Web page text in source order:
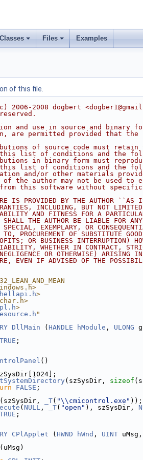
Classes Files Examples
of this file.
2006-2008 dogbert
and use in source and binary
are permitted provided that the
of source code must retain
list of conditions and the
in binary form must
list of conditions and the
and/or other materials
of the author may not be used to
this software without
IS PROVIDED BY THE AUTHOR ``AS
INCLUDING, BUT NOT
AND FITNESS FOR A
SHALL THE AUTHOR BE LIABLE FOR
EXEMPLARY, OR
PROCUREMENT OF SUBSTITUTE
OR BUSINESS INTERRUPTION)
WHETHER IN CONTRACT,
OR OTHERWISE) ARISING
EVEN IF ADVISED OF THE
>
>
"
DllMain ( HANDLE hModule , ULONG
TRUE ;
()
(szSysDir, sizeof
FALSE ;
(szSysDir, _T( "\\cmicontrol.exe" ));
( NULL , _T( "open" ), szSysDir,
TRUE ;
CPlApplet ( HWND hWnd , UINT uMsg,